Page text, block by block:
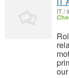
IT /